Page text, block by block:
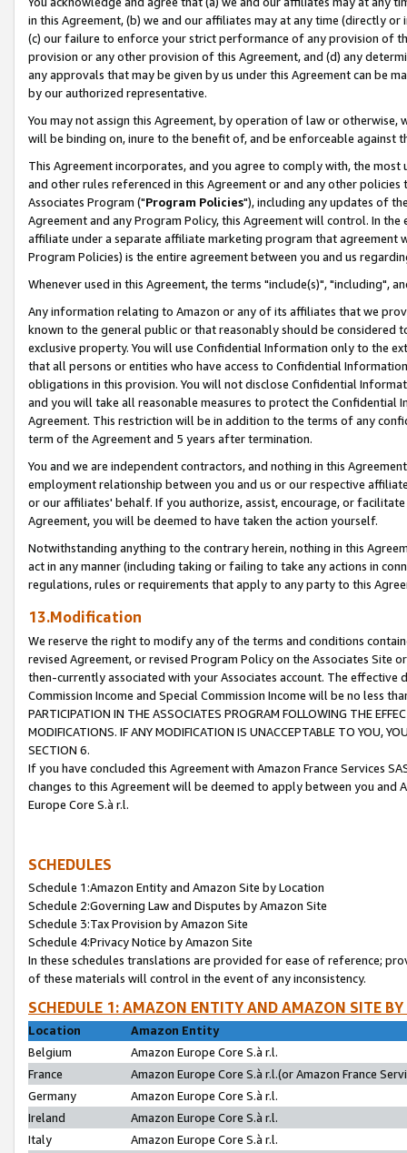
in this Agreement, (b) we and our affiliates may at any time (directly
(c) our failure to enforce your strict performance of any provision of
provision or any other provision of this Agreement, and (d) any
any approvals that may be given by us under this Agreement can be
by our authorized representative.
You may not assign this Agreement, by operation of law or
will be binding on, inure to the benefit of, and be enforceable against
This Agreement incorporates, and you agree to comply with, the
and other rules referenced in this Agreement or and any other
Associates Program ("Program Policies"), including any updates of
Agreement and any Program Policy, this Agreement will control. In
affiliate under a separate affiliate marketing program that agreement
Program Policies) is the entire agreement between you and us
Whenever used in this Agreement, the terms "include(s)", "including",
Any information relating to Amazon or any of its affiliates that we
known to the general public or that reasonably should be considered
exclusive property. You will use Confidential Information only to the
that all persons or entities who have access to Confidential
obligations in this provision. You will not disclose Confidential
and you will take all reasonable measures to protect the Confidential
Agreement. This restriction will be in addition to the terms of any
term of the Agreement and 5 years after termination.
You and we are independent contractors, and nothing in this
employment relationship between you and us or our respective
or our affiliates' behalf. If you authorize, assist, encourage, or
Agreement, you will be deemed to have taken the action yourself.
Notwithstanding anything to the contrary herein, nothing in this
act in any manner (including taking or failing to take any actions in
regulations, rules or requirements that apply to any party to this
13.Modification
We reserve the right to modify any of the terms and conditions
revised Agreement, or revised Program Policy on the Associates
then-currently associated with your Associates account. The
Commission Income and Special Commission Income will be no less
PARTICIPATION IN THE ASSOCIATES PROGRAM FOLLOWING THE
MODIFICATIONS. IF ANY MODIFICATION IS UNACCEPTABLE TO YOU,
SECTION 6.
If you have concluded this Agreement with Amazon France Services
changes to this Agreement will be deemed to apply between you and
Europe Core S.à r.l.
SCHEDULES
Schedule 1:Amazon Entity and Amazon Site by Location
Schedule 2:Governing Law and Disputes by Amazon Site
Schedule 3:Tax Provision by Amazon Site
Schedule 4:Privacy Notice by Amazon Site
In these schedules translations are provided for ease of reference;
of these materials will control in the event of any inconsistency.
SCHEDULE 1: AMAZON ENTITY AND AMAZON SITE
Location
Amazon Entity
Belgium
Amazon Europe Core S.à r.l.
France
Amazon Europe Core S.à r.l.(or Amazon France
Germany
Amazon Europe Core S.à r.l.
Ireland
Amazon Europe Core S.à r.l.
Italy
Amazon Europe Core S.à r.l.